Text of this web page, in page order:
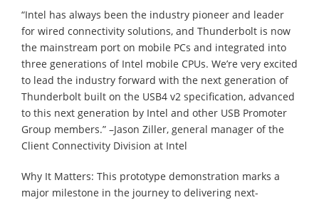
“Intel has always been the industry pioneer and leader
for wired connectivity solutions, and Thunderbolt is now
the mainstream port on mobile PCs and integrated into
three generations of Intel mobile CPUs. We’re very excited
to lead the industry forward with the next generation of
Thunderbolt built on the USB4 v2 specification, advanced
to this next generation by Intel and other USB Promoter
Group members.” –Jason Ziller, general manager of the
Client Connectivity Division at Intel
Why It Matters: This prototype demonstration marks a
major milestone in the journey to delivering next-